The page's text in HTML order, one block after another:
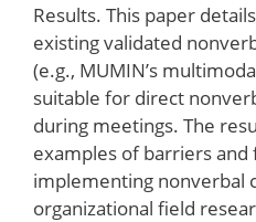
Results. This paper
existing validated
(e.g., MUMIN’s
suitable for direct
during meetings. The
examples of barriers
implementing nonverbal
organizational field